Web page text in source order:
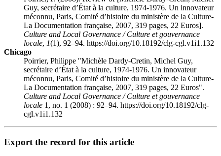
Guy, secrétaire d’État à la culture, 1974-1976. Un innovateur
méconnu, Paris, Comité d’histoire du ministère de la Culture-
La Documentation française, 2007, 319 pages, 22 Euros].
Culture and Local Governance / Culture et gouvernance
locale, 1(1), 92–94. https://doi.org/10.18192/clg-cgl.v1i1.132
Chicago
Poirrier, Philippe "Michèle Dardy-Cretin, Michel Guy,
secrétaire d’État à la culture, 1974-1976. Un innovateur
méconnu, Paris, Comité d’histoire du ministère de la Culture-
La Documentation française, 2007, 319 pages, 22 Euros".
Culture and Local Governance / Culture et gouvernance
locale 1, no. 1 (2008) : 92–94. https://doi.org/10.18192/clg-
cgl.v1i1.132
Export the record for this article